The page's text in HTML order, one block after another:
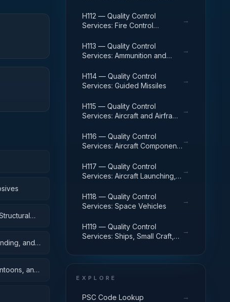
and
and
H112 — Quality Control
Services: Fire Control
→
H113 — Quality Control
Services: Ammunition and
→
H114 — Quality Control
Services: Guided Missiles
→
H115 — Quality Control
Services: Aircraft and Airframe
→
H116 — Quality Control
Services: Aircraft Components
→
H117 — Quality Control
Services: Aircraft Launching,
Equipment
→
H118 — Quality Control
Services: Space Vehicles
→
H119 — Quality Control
Services: Ships, Small Craft,
→
EXPLORE
PSC Code Lookup →